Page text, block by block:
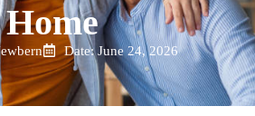
Home
Date: June 24, 2026